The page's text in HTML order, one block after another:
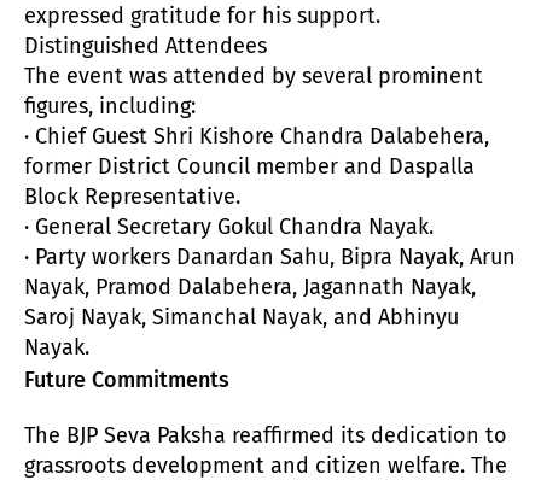
expressed gratitude for his support.
Distinguished Attendees
The event was attended by several prominent
figures, including:
· Chief Guest Shri Kishore Chandra Dalabehera,
former District Council member and Daspalla
Block Representative.
· General Secretary Gokul Chandra Nayak.
· Party workers Danardan Sahu, Bipra Nayak, Arun
Nayak, Pramod Dalabehera, Jagannath Nayak,
Saroj Nayak, Simanchal Nayak, and Abhinyu
Nayak.
Future Commitments
The BJP Seva Paksha reaffirmed its dedication to
grassroots development and citizen welfare. The